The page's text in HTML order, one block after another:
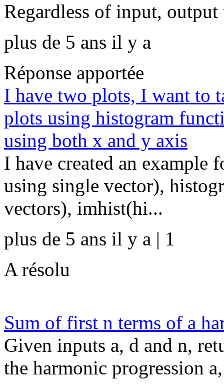
Regardless of input,
plus de 5 ans il y a
Réponse apportée
I have two plots, I want to
plots using histogram
using both x and y axis
I have created an example
using single vector),
vectors), imhist(hi...
plus de 5 ans il y a | 1
A résolu
Sum of first n terms of a
Given inputs a, d and n,
the harmonic progression